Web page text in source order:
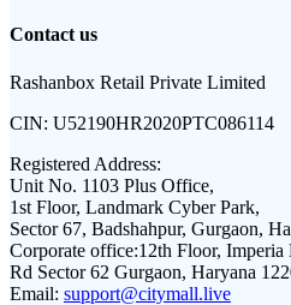
Contact us
Rashanbox Retail Private Limited
CIN: U52190HR2020PTC086114
Registered Address:
Unit No. 1103 Plus Office,
1st Floor, Landmark Cyber Park,
Sector 67, Badshahpur, Gurgaon,
Corporate office:12th Floor,
Rd Sector 62 Gurgaon, Haryana
Email: support@citymall.live